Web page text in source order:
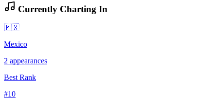
Currently Charting In
🇲🇽
Mexico
2 appearances
Best Rank
#10